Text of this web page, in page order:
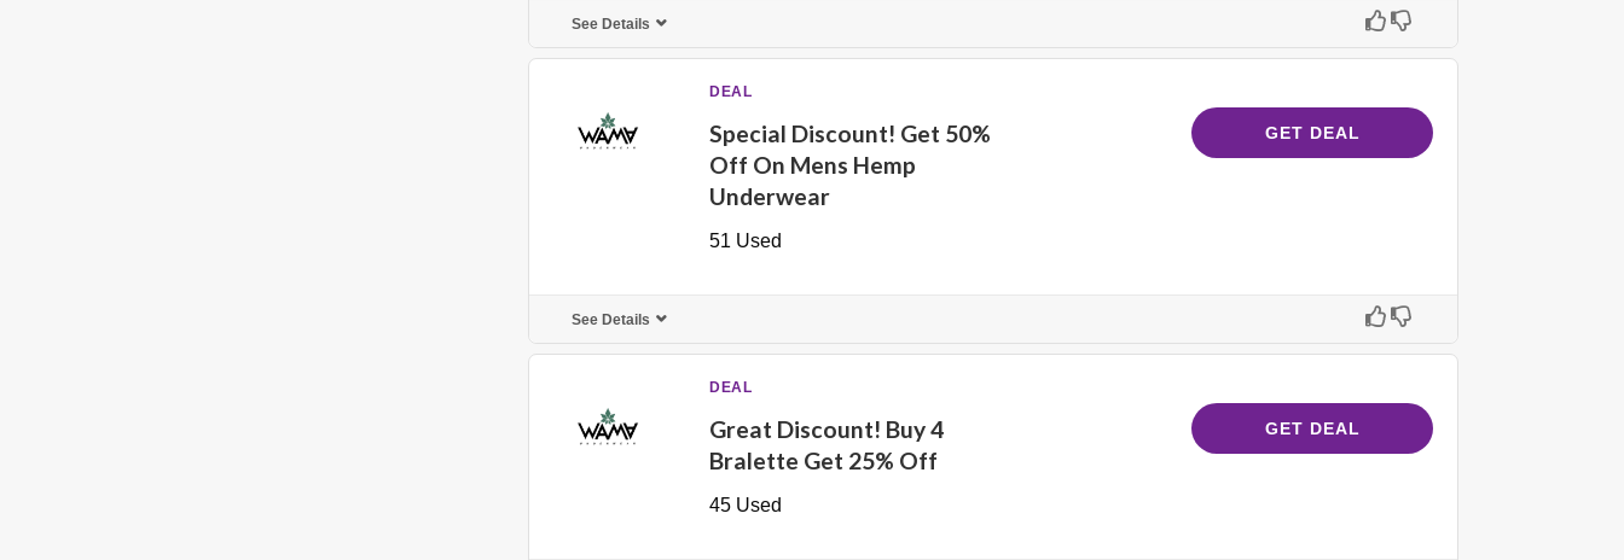
See Details
DEAL
Special Discount! Get 50%
Off On Mens Hemp
Underwear
51 Used
GET DEAL
See Details
DEAL
Great Discount! Buy 4
Bralette Get 25% Off
45 Used
GET DEAL